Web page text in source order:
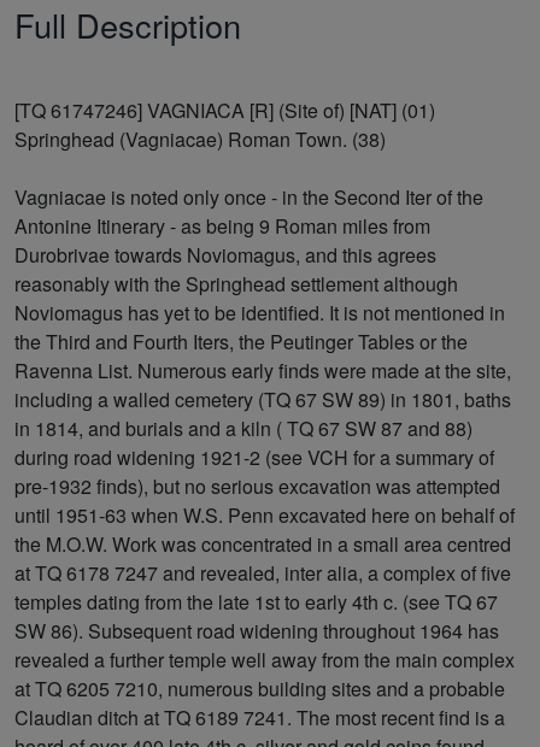
Full Description
[TQ 61747246] VAGNIACA [R] (Site of) [NAT] (01)
Springhead (Vagniacae) Roman Town. (38)
Vagniacae is noted only once - in the Second Iter of the
Antonine Itinerary - as being 9 Roman miles from
Durobrivae towards Noviomagus, and this agrees
reasonably with the Springhead settlement although
Noviomagus has yet to be identified. It is not mentioned in
the Third and Fourth Iters, the Peutinger Tables or the
Ravenna List. Numerous early finds were made at the site,
including a walled cemetery (TQ 67 SW 89) in 1801, baths
in 1814, and burials and a kiln ( TQ 67 SW 87 and 88)
during road widening 1921-2 (see VCH for a summary of
pre-1932 finds), but no serious excavation was attempted
until 1951-63 when W.S. Penn excavated here on behalf of
the M.O.W. Work was concentrated in a small area centred
at TQ 6178 7247 and revealed, inter alia, a complex of five
temples dating from the late 1st to early 4th c. (see TQ 67
SW 86). Subsequent road widening throughout 1964 has
revealed a further temple well away from the main complex
at TQ 6205 7210, numerous building sites and a probable
Claudian ditch at TQ 6189 7241. The most recent find is a